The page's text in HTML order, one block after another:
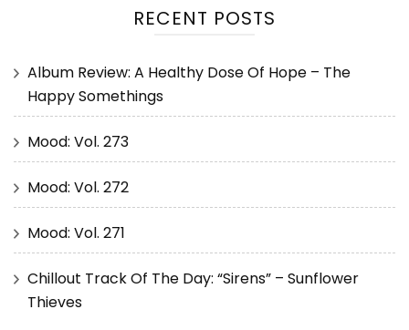
RECENT POSTS
Album Review: A Healthy Dose Of Hope – The
Happy Somethings
Mood: Vol. 273
Mood: Vol. 272
Mood: Vol. 271
Chillout Track Of The Day: “Sirens” – Sunflower
Thieves